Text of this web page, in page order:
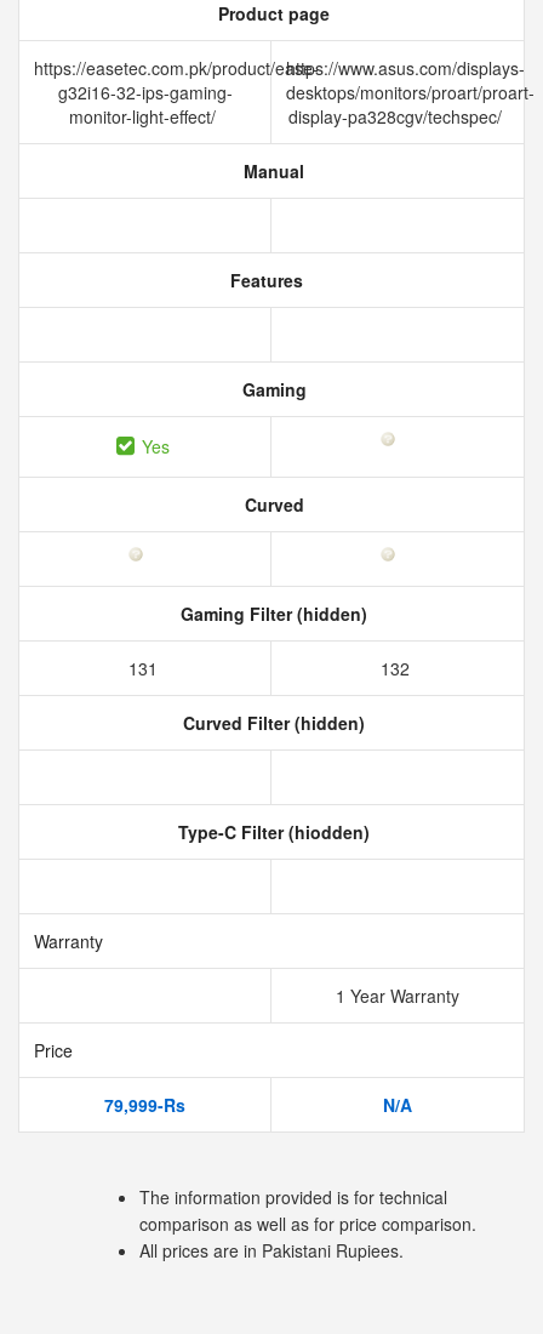
Product page
https://easetec.com.pk/product/ease-
g32i16-32-ips-gaming-
monitor-light-effect/
https://www.asus.com/displays-
desktops/monitors/proart/proart-
display-pa328cgv/techspec/
Manual
Features
Gaming
Yes
Curved
Gaming Filter (hidden)
131 132
Curved Filter (hidden)
Type-C Filter (hiodden)
Warranty
1 Year Warranty
Price
79,999-Rs N/A
The information provided is for technical
comparison as well as for price comparison.
All prices are in Pakistani Rupiees.